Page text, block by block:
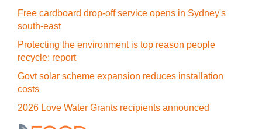
Free cardboard drop-off service opens in Sydney's
south-east
Protecting the environment is top reason people
recycle: report
Govt solar scheme expansion reduces installation
costs
2026 Love Water Grants recipients announced